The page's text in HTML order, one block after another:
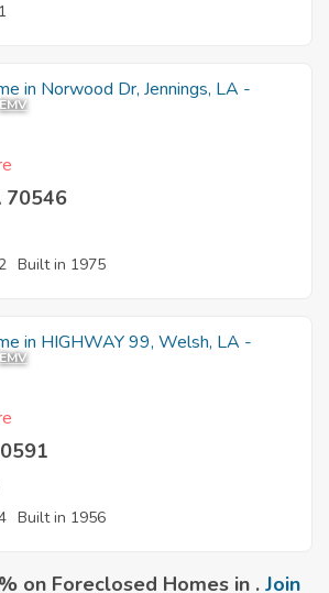
EMV
70546
Built in 1975
EMV
Built in 1956
on Foreclosed Homes in . Join